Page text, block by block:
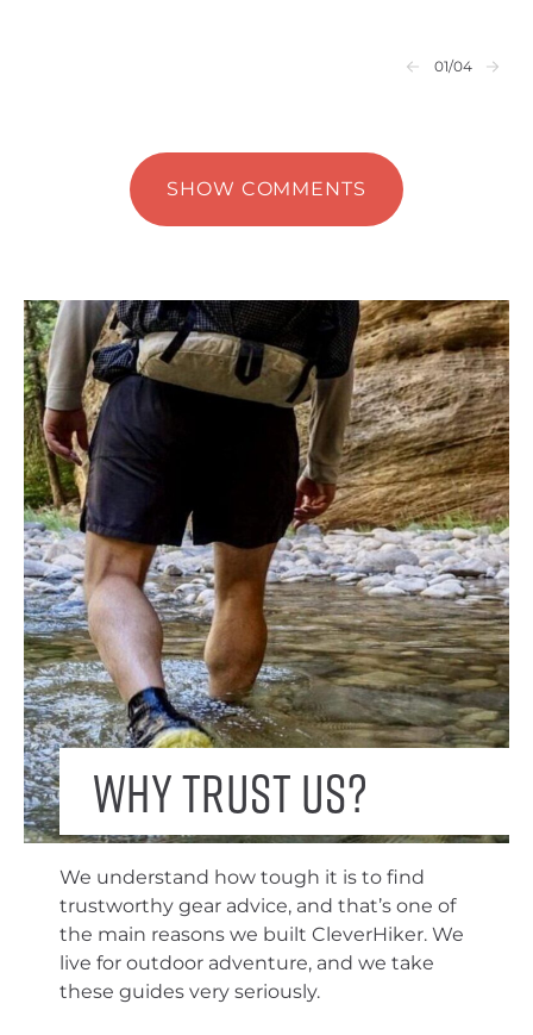
01/04
SHOW COMMENTS
Why trust us?
We understand how tough it is to find
trustworthy gear advice, and that’s one of
the main reasons we built CleverHiker. We
live for outdoor adventure, and we take
these guides very seriously.